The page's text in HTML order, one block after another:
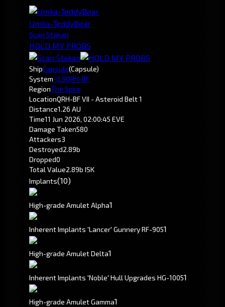
Umka-TeddyBear
Scan Stakan
HOLD MY PROBS
ShipCapsule(Capsule)
System-0.9QRH-BF
RegionThe Spire
LocationQRH-BF VII - Asteroid Belt 1
Distance1.26 AU
Time11 Jun 2026, 02:00:45 EVE
Damage Taken580
Attackers3
Destroyed2.89b
Dropped0
Total Value2.89b ISK
Implants(10)
High-grade Amulet Alpha1
Inherent Implants 'Lancer' Gunnery RF-9051
High-grade Amulet Delta1
Inherent Implants 'Noble' Hull Upgrades HG-10051
High-grade Amulet Gamma1